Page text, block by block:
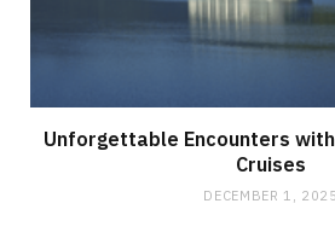
Unforgettable Encounters
Cruises
DECEMBER 1, 2025